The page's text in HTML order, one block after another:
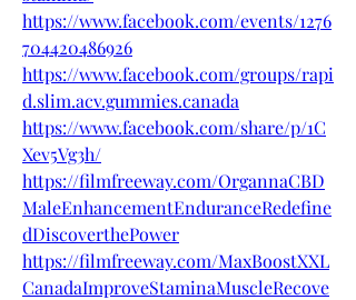
https://www.facebook.com/events/1276
704420486926
https://www.facebook.com/groups/rapi
d.slim.acv.gummies.canada
https://www.facebook.com/share/p/1C
Xev5Vg3h/
https://filmfreeway.com/OrgannaCBD
MaleEnhancementEnduranceRedefine
dDiscoverthePower
https://filmfreeway.com/MaxBoostXXL
CanadaImproveStaminaMuscleRecove